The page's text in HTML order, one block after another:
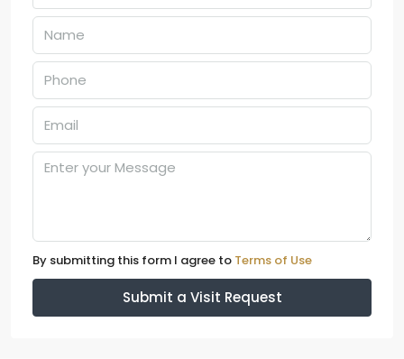
By submitting this form I agree to Terms of Use
Submit a Visit Request